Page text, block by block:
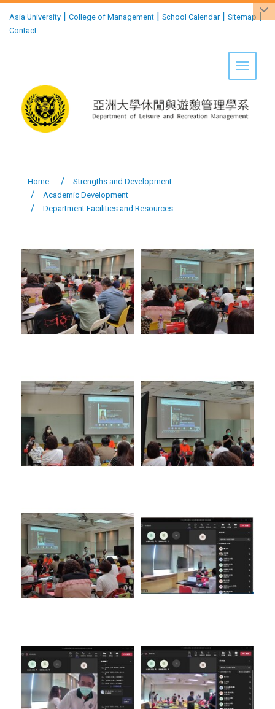
Asia University | College of Management | School Calendar| Sitemap |
Contact
Toggle
Home
Strengths and Development
Academic Development
Department Facilities and Resources